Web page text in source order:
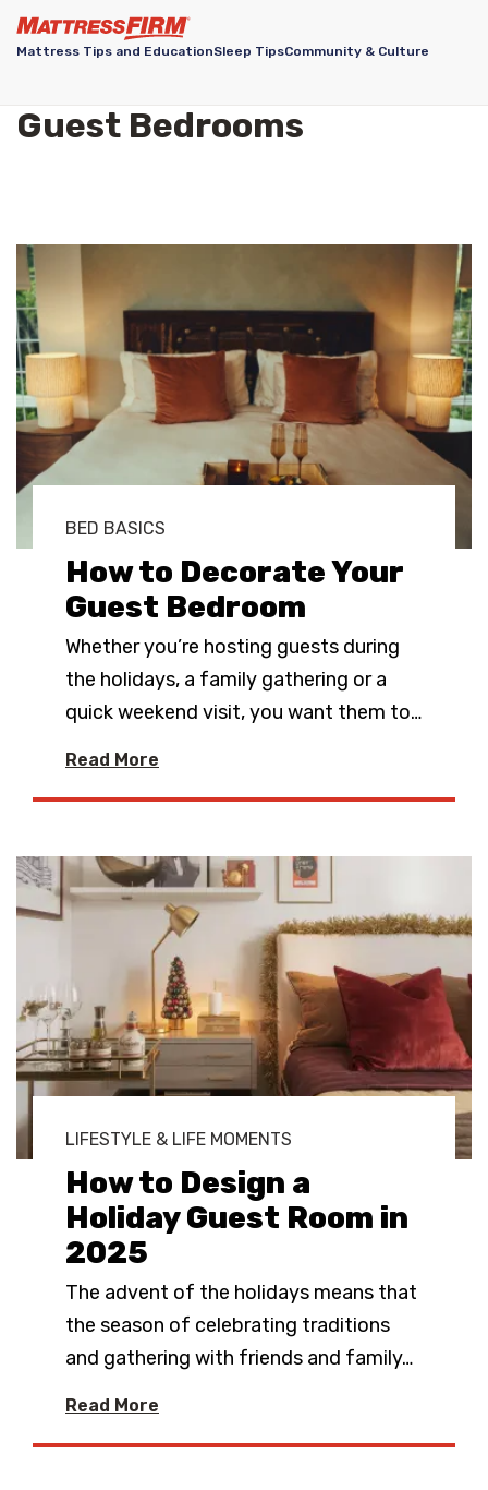
Mattress Tips and EducationSleep TipsCommunity & Culture
Guest Bedrooms
BED BASICS
How to Decorate Your
Guest Bedroom
Whether you’re hosting guests during
the holidays, a family gathering or a
quick weekend visit, you want them to…
Read More
LIFESTYLE & LIFE MOMENTS
How to Design a
Holiday Guest Room in
2025
The advent of the holidays means that
the season of celebrating traditions
and gathering with friends and family…
Read More